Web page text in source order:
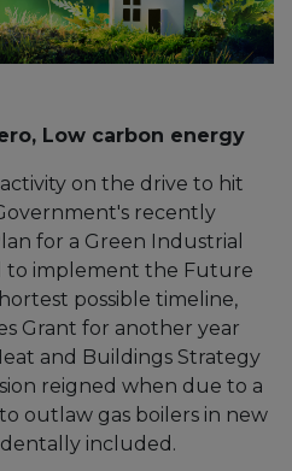
Low carbon energy
on the drive to hit
recently
for a Green Industrial
to implement the Future
possible timeline,
Grant for another year
and Buildings Strategy
reigned when due to a
outlaw gas boilers in new
included.